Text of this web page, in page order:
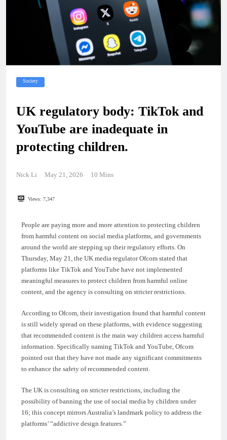
Society
UK regulatory body: TikTok and
YouTube are inadequate in
protecting children.
Nick Li May 21, 2026 10 Mins
Views: 7,347
People are paying more and more attention to protecting children
from harmful content on social media platforms, and governments
around the world are stepping up their regulatory efforts. On
Thursday, May 21, the UK media regulator Ofcom stated that
platforms like TikTok and YouTube have not implemented
meaningful measures to protect children from harmful online
content, and the agency is consulting on stricter restrictions.
According to Ofcom, their investigation found that harmful content
is still widely spread on these platforms, with evidence suggesting
that recommended content is the main way children access harmful
information. Specifically naming TikTok and YouTube, Ofcom
pointed out that they have not made any significant commitments
to enhance the safety of recommended content.
The UK is consulting on stricter restrictions, including the
possibility of banning the use of social media by children under
16; this concept mirrors Australia’s landmark policy to address the
platforms’ “addictive design features.”